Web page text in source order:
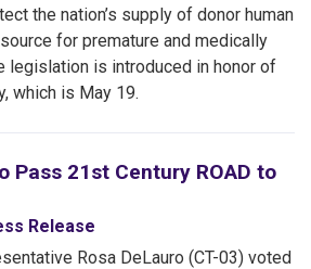
the nation’s supply of donor human
for premature and medically
legislation is introduced in honor of
which is May 19.
Pass 21st Century ROAD to
Release
Rosa DeLauro (CT-03) voted